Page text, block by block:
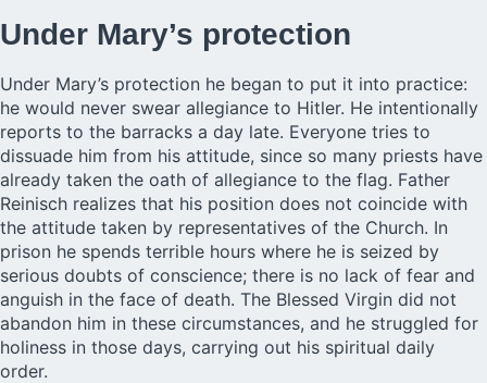
Under Mary’s protection
Under Mary’s protection he began to put it into practice:
he would never swear allegiance to Hitler. He intentionally
reports to the barracks a day late. Everyone tries to
dissuade him from his attitude, since so many priests have
already taken the oath of allegiance to the flag. Father
Reinisch realizes that his position does not coincide with
the attitude taken by representatives of the Church. In
prison he spends terrible hours where he is seized by
serious doubts of conscience; there is no lack of fear and
anguish in the face of death. The Blessed Virgin did not
abandon him in these circumstances, and he struggled for
holiness in those days, carrying out his spiritual daily
order.